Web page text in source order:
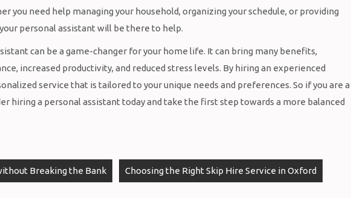
you need help managing your household, organizing your schedule, or providing
personal assistant will be there to help.
can be a game-changer for your home life. It can bring many benefits,
increased productivity, and reduced stress levels. By hiring an experienced
service that is tailored to your unique needs and preferences. So if you are a
hiring a personal assistant today and take the first step towards a more balanced
Breaking the Bank Choosing the Right Skip Hire Service in Oxford